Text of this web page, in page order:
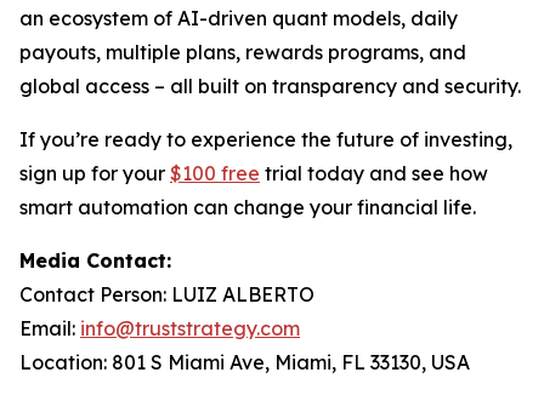
an ecosystem of AI-driven quant models, daily
payouts, multiple plans, rewards programs, and
global access – all built on transparency and security.
If you’re ready to experience the future of investing,
sign up for your $100 free trial today and see how
smart automation can change your financial life.
Media Contact:
Contact Person: LUIZ ALBERTO
Email: info@truststrategy.com
Location: 801 S Miami Ave, Miami, FL 33130, USA